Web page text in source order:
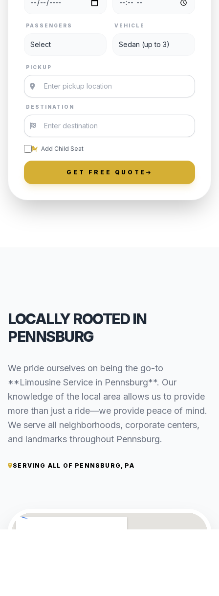
PASSENGERS VEHICLE
PICKUP
DESTINATION
Add Child Seat
GET FREE QUOTE
LOCALLY ROOTED IN
PENNSBURG
We pride ourselves on being the go-to
**Limousine Service in Pennsburg**. Our
knowledge of the local area allows us to provide
more than just a ride—we provide peace of mind.
We serve all neighborhoods, corporate centers,
and landmarks throughout Pennsburg.
SERVING ALL OF PENNSBURG, PA